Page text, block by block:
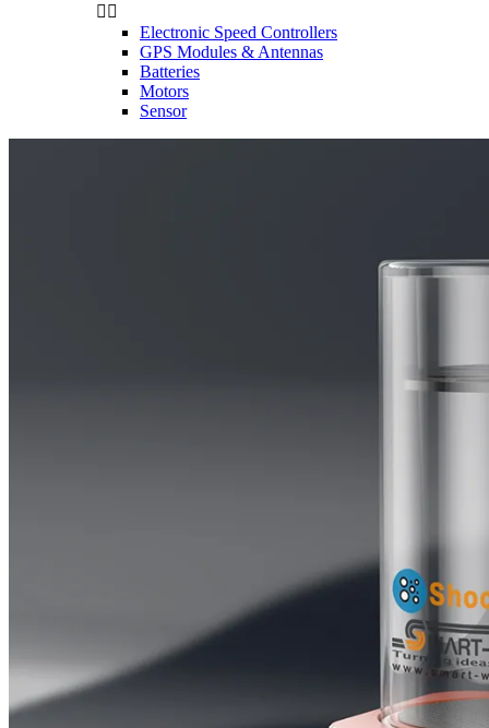
 
Electronic Speed Controllers
GPS Modules & Antennas
Batteries
Motors
Sensor